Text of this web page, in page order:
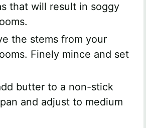
that will result in soggy
the stems from your
Finely mince and set
butter to a non-stick
and adjust to medium